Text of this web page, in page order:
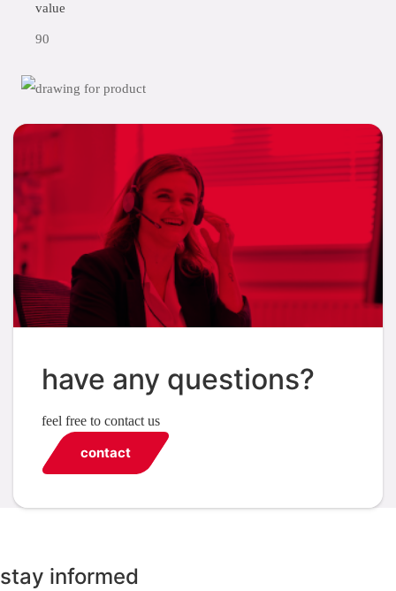
value
90
have any questions?
feel free to contact us
contact
stay informed